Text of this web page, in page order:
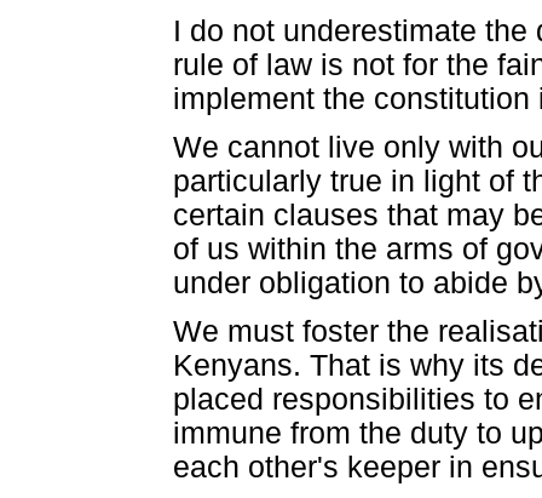
I do not underestimate
rule of law is not for the
implement the constitution
We cannot live only with
particularly true in light of
certain clauses that may
of us within the arms of
under obligation to abide
We must foster the
Kenyans. That is why its
placed responsibilities to
immune from the duty to
each other's keeper in